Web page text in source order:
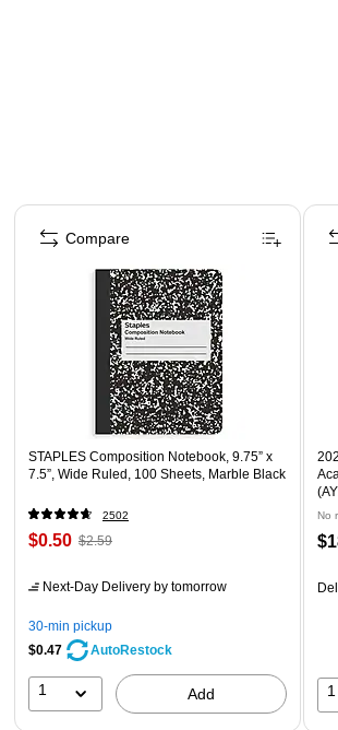
Page 1 of 4
STAPLES Composition Notebook, 9.75” x
7.5”, Wide Ruled, 100 Sheets, Marble Black
2502
$0.50 $2.59
Next-Day Delivery by tomorrow
30-min pickup
$0.47
AutoRestock
1 Add
Compare
No
1